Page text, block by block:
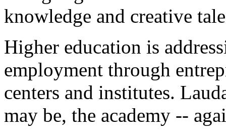
knowledge and creative
Higher education is
employment through
centers and institutes.
may be, the academy --